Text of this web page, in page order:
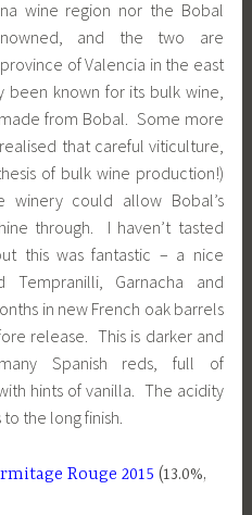
wine region nor the Bobal
and the two are
of Valencia in the east
been known for its bulk wine,
from Bobal. Some more
that careful viticulture,
of bulk wine production!)
could allow Bobal’s
through. I haven’t tasted
this was fantastic – a nice
Garnacha and
in new French oak barrels
release. This is darker and
Spanish reds, full of
hints of vanilla. The acidity
the long finish.
Rouge 2015 (13.0%,